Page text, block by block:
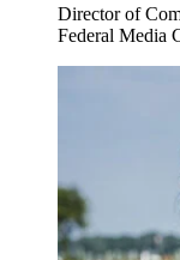
Director of
Federal Media